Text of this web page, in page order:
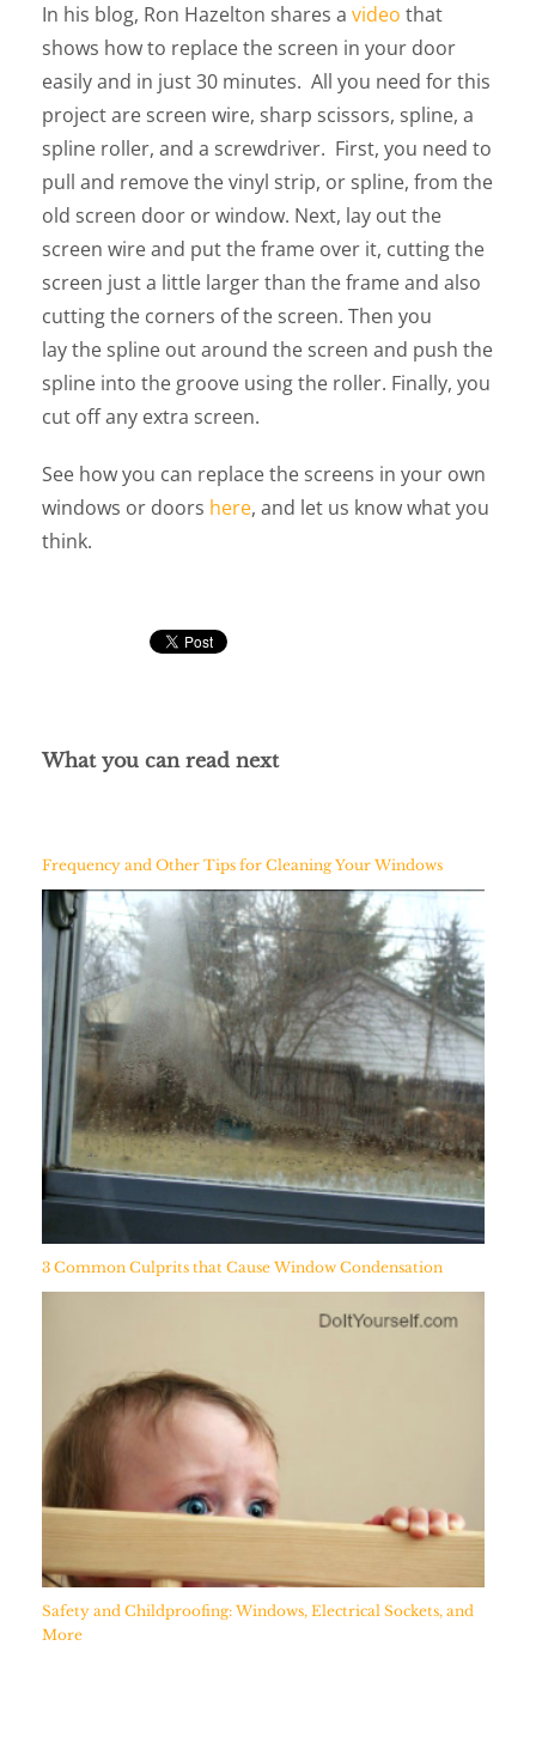
In his blog, Ron Hazelton shares a video that
shows how to replace the screen in your door
easily and in just 30 minutes. All you need for this
project are screen wire, sharp scissors, spline, a
spline roller, and a screwdriver. First, you need to
pull and remove the vinyl strip, or spline, from the
old screen door or window. Next, lay out the
screen wire and put the frame over it, cutting the
screen just a little larger than the frame and also
cutting the corners of the screen. Then you
lay the spline out around the screen and push the
spline into the groove using the roller. Finally, you
cut off any extra screen.
See how you can replace the screens in your own
windows or doors here, and let us know what you
think.
What you can read next
Frequency and Other Tips for Cleaning Your Windows
3 Common Culprits that Cause Window Condensation
Safety and Childproofing: Windows, Electrical Sockets, and
More